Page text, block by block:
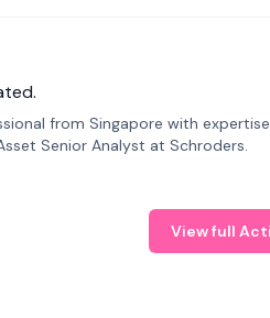
from Singapore with
Senior Analyst at Schroders.
View full